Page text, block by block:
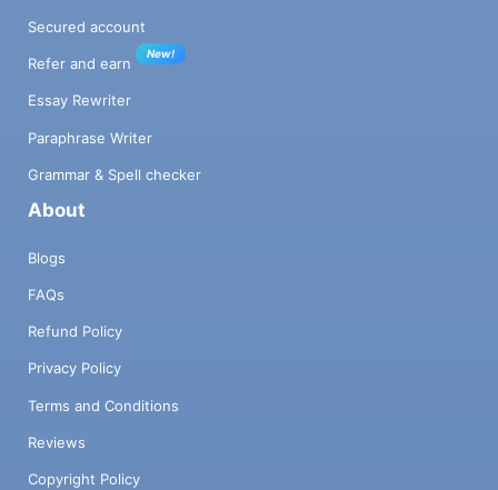
Secured account
Refer and earn
New!
Essay Rewriter
Paraphrase Writer
Grammar & Spell checker
About
Blogs
FAQs
Refund Policy
Privacy Policy
Terms and Conditions
Reviews
Copyright Policy